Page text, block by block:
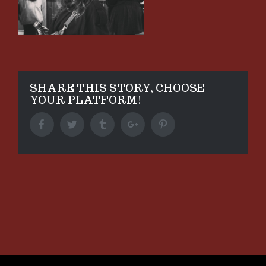
SHARE THIS STORY, CHOOSE
YOUR PLATFORM!
FacebookTwitter TumblrGoogle+